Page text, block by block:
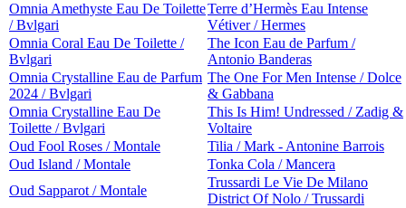
Omnia Amethyste Eau De Toilette
/ Bvlgari
Terre d’Hermès Eau Intense
Vétiver / Hermes
Omnia Coral Eau De Toilette /
Bvlgari
The Icon Eau de Parfum /
Antonio Banderas
Omnia Crystalline Eau de Parfum
2024 / Bvlgari
The One For Men Intense / Dolce
& Gabbana
Omnia Crystalline Eau De
Toilette / Bvlgari
This Is Him! Undressed / Zadig &
Voltaire
Oud Fool Roses / Montale
Tilia / Mark - Antonine Barrois
Oud Island / Montale
Tonka Cola / Mancera
Oud Sapparot / Montale
Trussardi Le Vie De Milano
District Of Nolo / Trussardi